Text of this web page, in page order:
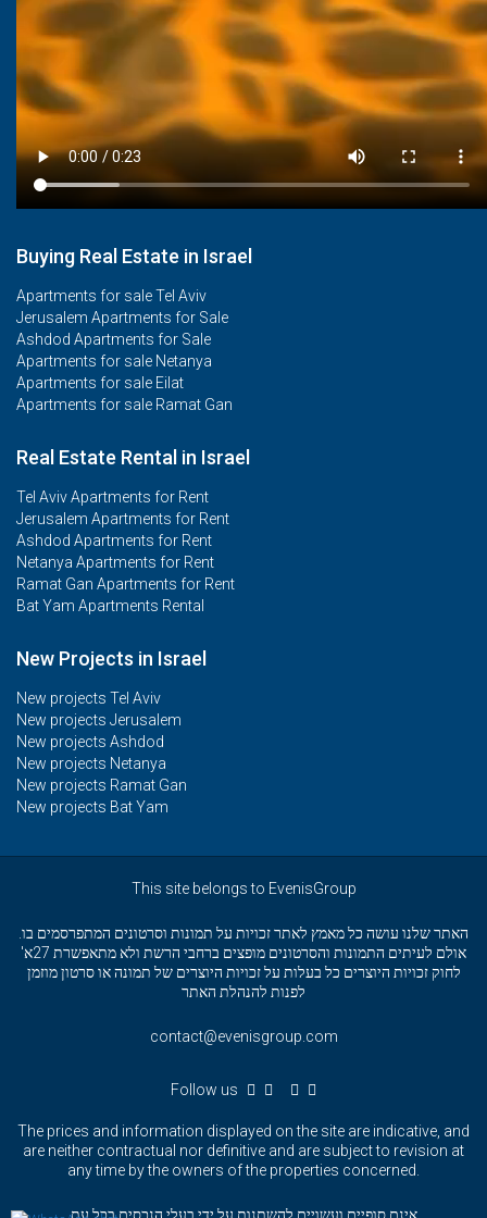
Buying Real Estate in Israel
Apartments for sale Tel Aviv
Jerusalem Apartments for Sale
Ashdod Apartments for Sale
Apartments for sale Netanya
Apartments for sale Eilat
Apartments for sale Ramat Gan
Real Estate Rental in Israel
Tel Aviv Apartments for Rent
Jerusalem Apartments for Rent
Ashdod Apartments for Rent
Netanya Apartments for Rent
Ramat Gan Apartments for Rent
Bat Yam Apartments Rental
New Projects in Israel
New projects Tel Aviv
New projects Jerusalem
New projects Ashdod
New projects Netanya
New projects Ramat Gan
New projects Bat Yam
This site belongs to EvenisGroup
האתר שלנו עושה כל מאמץ לאתר זכויות על תמונות וסרטונים המתפרסמים בו.
אולם לעיתים התמונות והסרטונים מופצים ברחבי הרשת ולא מתאפשרת 27א'
לחוק זכויות היוצרים כל בעלות על זכויות היוצרים של תמונה או סרטון מוזמן
לפנות להנהלת האתר
contact@evenisgroup.com
Follow us
The prices and information displayed on the site are indicative, and
are neither contractual nor definitive and are subject to revision at
any time by the owners of the properties concerned.